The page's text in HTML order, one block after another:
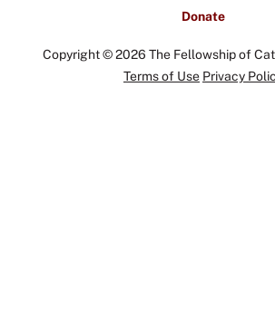
Donate
Copyright © 2026 The Fellowship of
Terms of Use Privacy